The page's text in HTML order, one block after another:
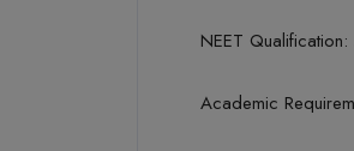
NEET
Academic